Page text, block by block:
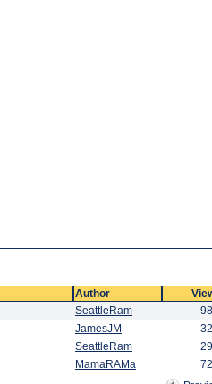
Author
SeattleRam 98
JamesJM 32
SeattleRam 29
MamaRAMa 72